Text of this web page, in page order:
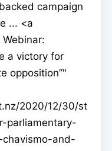
campaign
... <a
a victory for
opposition”"
2020/12/30/st
parliamentary-
and-